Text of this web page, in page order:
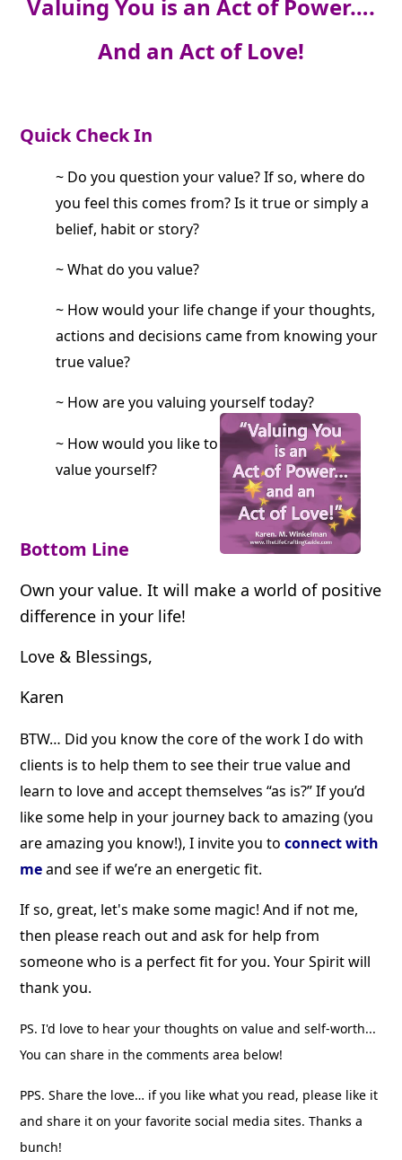
Valuing You is an Act of Power….
And an Act of Love!
Quick Check In
~ Do you question your value? If so, where do
you feel this comes from? Is it true or simply a
belief, habit or story?
~ What do you value?
~ How would your life change if your thoughts,
actions and decisions came from knowing your
true value?
~ How are you valuing yourself today?
~ How would you like to
value yourself?
Bottom Line
Own your value.It will make a world of positive
difference in your life!
Love & Blessings,
Karen
BTW… Did you know the core of the work I do with
clients is to help them to see their true value and
learn to love and accept themselves “as is?” If you’d
like some help in your journey back to amazing (you
are amazing you know!), I invite you toconnect with
meand see if we’re an energetic fit.
If so, great, let's make some magic!And if not me,
then please reach out and ask for help from
someone who is a perfect fit for you. Your Spirit will
thank you.
PS. I'd love to hear your thoughts on value and self-worth...
You can share in the comments area below!
PPS. Share the love… if you like what you read, please like it
and share it on your favorite social media sites. Thanks a
bunch!